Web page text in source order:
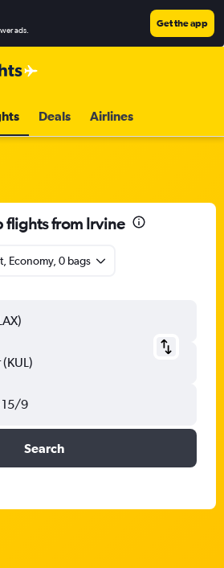
ads.
Get the app
Deals Airlines
flights from Irvine
Economy, 0 bags
15/9
Search